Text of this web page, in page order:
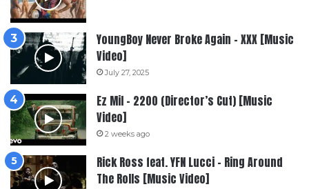
YoungBoy Never Broke Again – XXX [Music
Video]
July 27, 2025
Ez Mil – 2200 (Director’s Cut) [Music
Video]
2 weeks ago
Rick Ross feat. YFN Lucci – Ring Around
The Rolls [Music Video]